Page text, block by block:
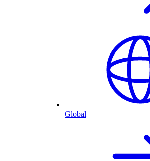
Global